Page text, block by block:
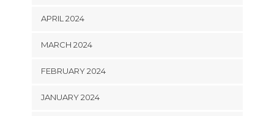
APRIL 2024
MARCH 2024
FEBRUARY 2024
JANUARY 2024